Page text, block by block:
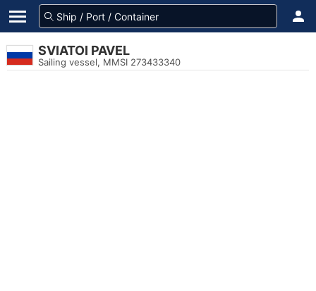
SVIATOI PAVEL
Sailing vessel, MMSI 273433340